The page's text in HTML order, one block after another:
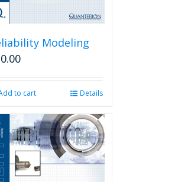
Modeling
to cart Details